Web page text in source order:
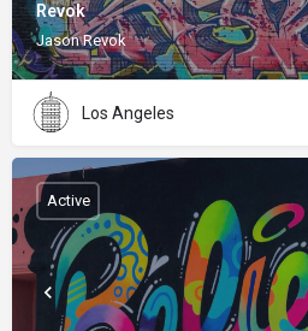
Revok
Jason Revok
Los Angeles
Active